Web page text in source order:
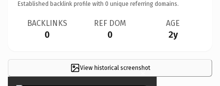
Established backlink profile with 0 unique referring domains.
BACKLINKS
0
REF DOM
0
AGE
2y
View historical screenshot
×